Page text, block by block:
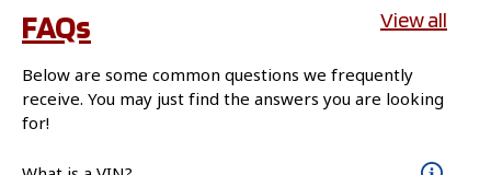
FAQs View all
Below are some common questions we frequently
receive. You may just find the answers you are looking
for!